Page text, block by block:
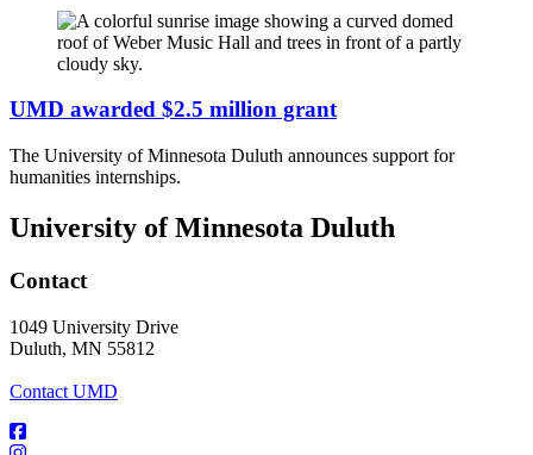
UMD awarded $2.5 million grant
The University of Minnesota Duluth announces support for
humanities internships.
University of Minnesota Duluth
Contact
1049 University Drive
Duluth, MN 55812
Contact UMD